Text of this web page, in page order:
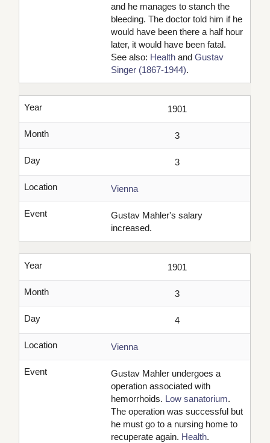
and he manages to stanch the
bleeding. The doctor told him if he
would have been there a half hour
later, it would have been fatal.
See also: Health andGustav
Singer (1867-1944).
Year 1901
Month 3
Day 3
Location Vienna
Event
Gustav Mahler's salary
increased.
Year 1901
Month 3
Day 4
Location Vienna
Event
Gustav Mahler undergoes a
operation associated with
hemorrhoids. Low sanatorium.
The operation was successful but
he must go to a nursing home to
recuperate again. Health.